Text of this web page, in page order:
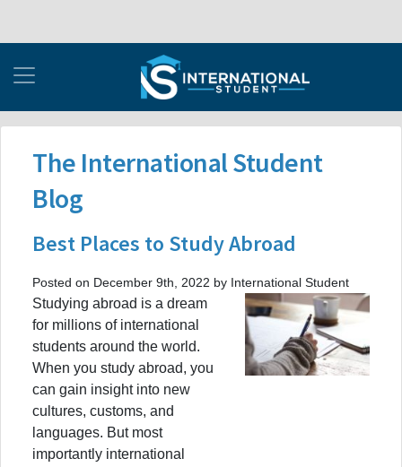
The International Student
Blog
Best Places to Study Abroad
Posted on December 9th, 2022 by International Student
Studying abroad is a dream
for millions of international
students around the world.
When you study abroad, you
can gain insight into new
cultures, customs, and
languages. But most
importantly international